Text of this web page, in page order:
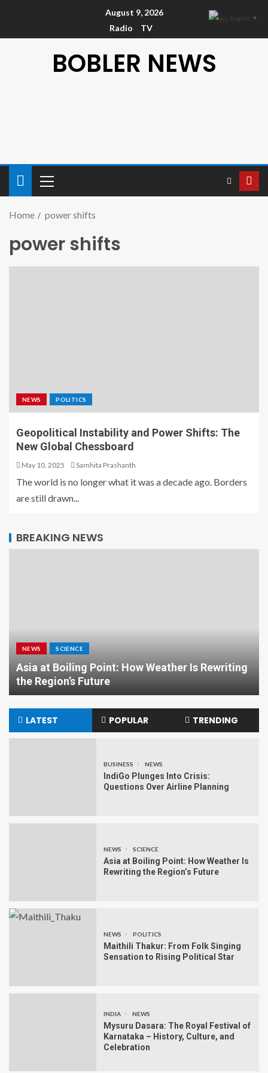
August 9, 2026
Radio
TV
BOBLER NEWS
Home power shifts
power shifts
NEWS POLITICS
Geopolitical Instability and Power Shifts: The
New Global Chessboard
May 10, 2025 Samhita Prashanth
The world is no longer what it was a decade ago. Borders
are still drawn...
BREAKING NEWS
NEWS SCIENCE
Asia at Boiling Point: How Weather Is Rewriting
the Region’s Future
LATEST POPULAR TRENDING
BUSINESS NEWS
IndiGo Plunges Into Crisis:
Questions Over Airline Planning
NEWS SCIENCE
Asia at Boiling Point: How Weather Is
Rewriting the Region’s Future
NEWS POLITICS
Maithili Thakur: From Folk Singing
Sensation to Rising Political Star
INDIA NEWS
Mysuru Dasara: The Royal Festival of
Karnataka – History, Culture, and
Celebration
English ▼